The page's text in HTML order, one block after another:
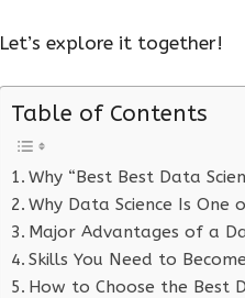
Let’s explore it together!
Table of Contents
Why “Best Best Data
Why Data Science Is One
Major Advantages of a
Skills You Need to
How to Choose the Best